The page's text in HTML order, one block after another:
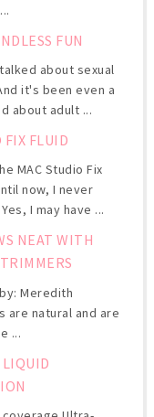
FUN
about sexual
it's been even a
about adult ...
FIX FLUID
MAC Studio Fix
now, I never
I may have ...
NEAT WITH
Meredith
are natural and are
...
LIQUID